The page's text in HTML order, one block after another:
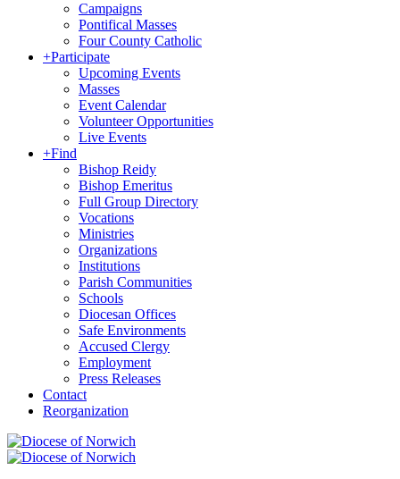
Campaigns
Pontifical Masses
Four County Catholic
+Participate
Upcoming Events
Masses
Event Calendar
Volunteer Opportunities
Live Events
+Find
Bishop Reidy
Bishop Emeritus
Full Group Directory
Vocations
Ministries
Organizations
Institutions
Parish Communities
Schools
Diocesan Offices
Safe Environments
Accused Clergy
Employment
Press Releases
Contact
Reorganization